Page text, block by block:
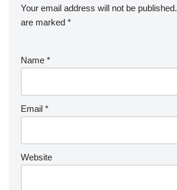
Your email address will not be published.
are marked *
Name *
Email *
Website